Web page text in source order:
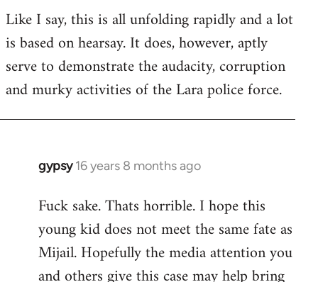
Like I say, this is all unfolding rapidly and a lot
is based on hearsay. It does, however, aptly
serve to demonstrate the audacity, corruption
and murky activities of the Lara police force.
gypsy 16 years 8 months ago
In
to
Welcome
libcom.org
Fuck sake. Thats horrible. I hope this
young kid does not meet the same fate as
Mijail. Hopefully the media attention you